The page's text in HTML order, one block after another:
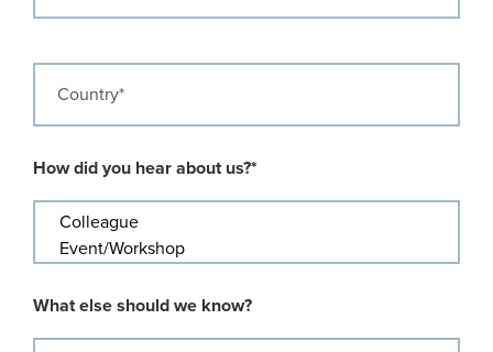
Country
How did you hear about us?*
What else should we know?